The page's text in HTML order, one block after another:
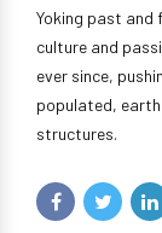
Yoking past and
culture and
ever since,
populated,
structures.